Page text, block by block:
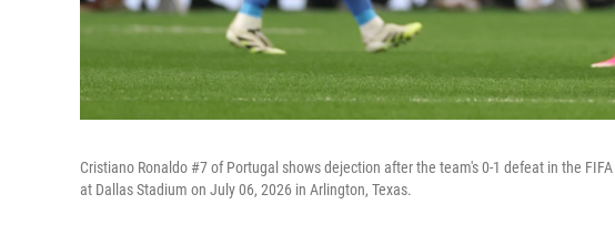
Cristiano Ronaldo #7 of Portugal shows dejection after the team's 0-1 defeat in the
at Dallas Stadium on July 06, 2026 in Arlington, Texas.